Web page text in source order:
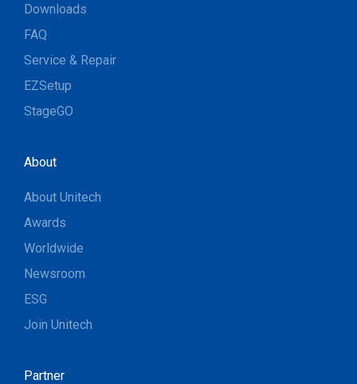
Downloads
FAQ
Service & Repair
EZSetup
StageGO
About
About Unitech
Awards
Worldwide
Newsroom
ESG
Join Unitech
Partner